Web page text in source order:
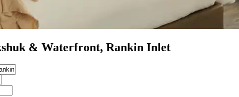
& Waterfront, Rankin Inlet